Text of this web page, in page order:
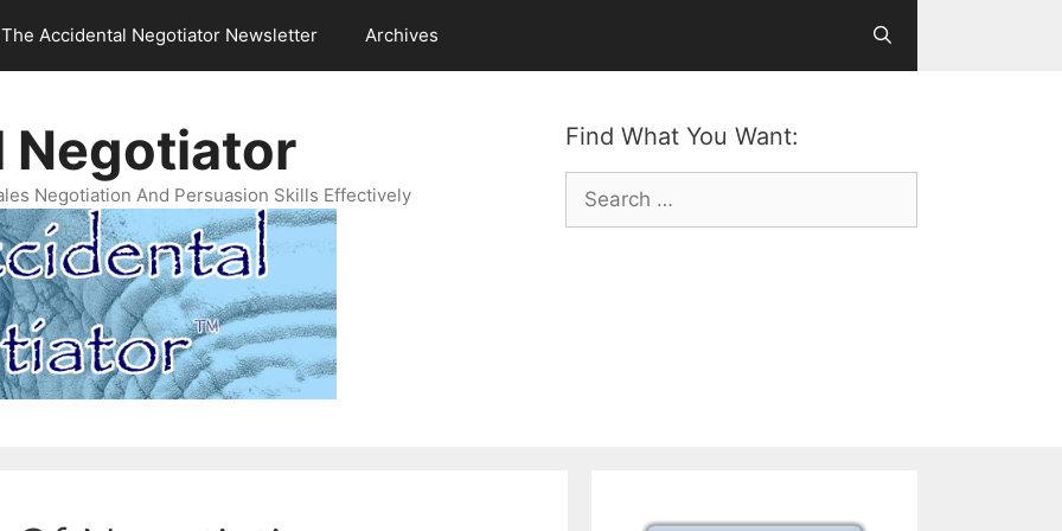
The Accidental Negotiator Newsletter Archives
Find What You Want:
Search
for:
Negotiator
Negotiation And Persuasion Skills Effectively